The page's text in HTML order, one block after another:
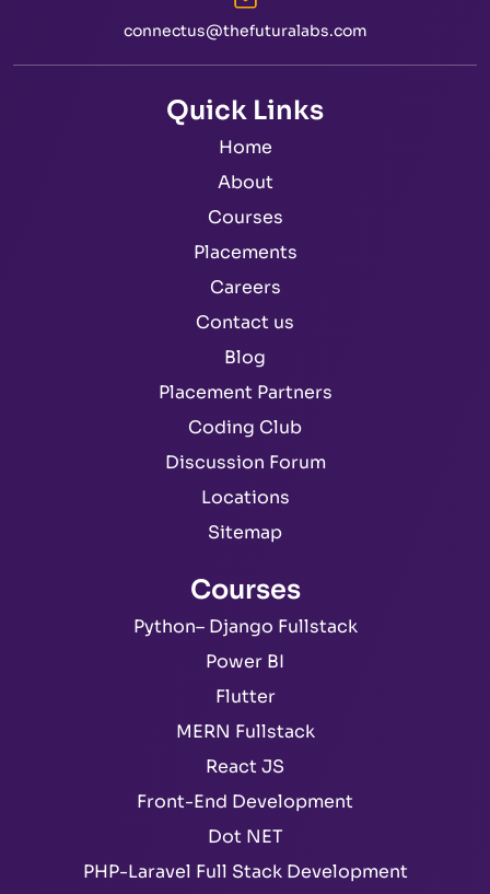
connectus@thefuturalabs.com
Quick Links
Home
About
Courses
Placements
Careers
Contact us
Blog
Placement Partners
Coding Club
Discussion Forum
Locations
Sitemap
Courses
Python– Django Fullstack
Power BI
Flutter
MERN Fullstack
React JS
Front-End Development
Dot NET
PHP-Laravel Full Stack Development